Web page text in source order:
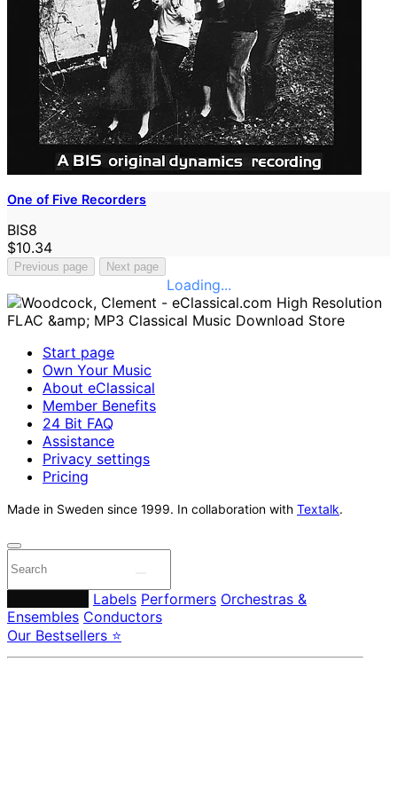
One of Five Recorders
BIS8
$10.34
Previous page Next page
Loading...
Start page
Own Your Music
About eClassical
Member Benefits
24 Bit FAQ
Assistance
Privacy settings
Pricing
Made in Sweden since 1999. In collaboration with Textalk.
Labels Performers Orchestras &
Ensembles Conductors
Our Bestsellers ⭐